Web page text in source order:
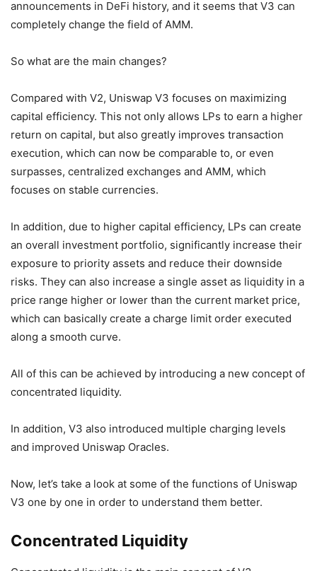
announcements in DeFi history, and it seems that V3 can
completely change the field of AMM.
So what are the main changes?
Compared with V2, Uniswap V3 focuses on maximizing
capital efficiency. This not only allows LPs to earn a higher
return on capital, but also greatly improves transaction
execution, which can now be comparable to, or even
surpasses, centralized exchanges and AMM, which
focuses on stable currencies.
In addition, due to higher capital efficiency, LPs can create
an overall investment portfolio, significantly increase their
exposure to priority assets and reduce their downside
risks. They can also increase a single asset as liquidity in a
price range higher or lower than the current market price,
which can basically create a charge limit order executed
along a smooth curve.
All of this can be achieved by introducing a new concept of
concentrated liquidity.
In addition, V3 also introduced multiple charging levels
and improved Uniswap Oracles.
Now, let’s take a look at some of the functions of Uniswap
V3 one by one in order to understand them better.
Concentrated Liquidity